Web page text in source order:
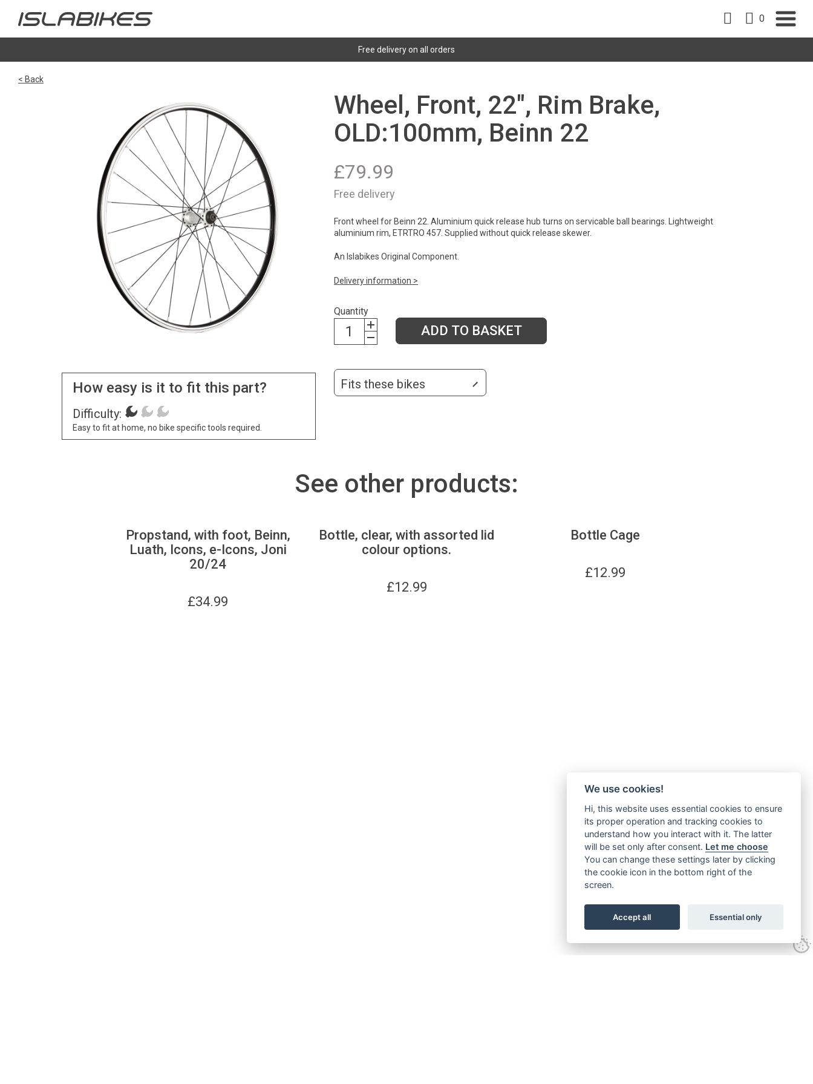
0
Free delivery on all orders
< Back
How easy is it to fit this part?
Difficulty:
Easy to fit at home, no bike specific tools required.
Wheel, Front, 22", Rim Brake,
OLD:100mm, Beinn 22
£79.99
Free delivery
Front wheel for Beinn 22. Aluminium quick release hub turns on servicable ball bearings. Lightweight
aluminium rim, ETRTRO 457. Supplied without quick release skewer.
An Islabikes Original Component.
Delivery information >
Quantity
ADD TO BASKET
Fits these bikes
See other products:
Propstand, with foot, Beinn,
Luath, Icons, e-Icons, Joni
20/24
£34.99
Bottle, clear, with assorted lid
colour options.
£12.99
Bottle Cage
£12.99
We use cookies!
Hi, this website uses essential cookies to ensure
its proper operation and tracking cookies to
understand how you interact with it. The latter
will be set only after consent. Let me choose
You can change these settings later by clicking
the cookie icon in the bottom right of the
screen.
Accept all Essential only